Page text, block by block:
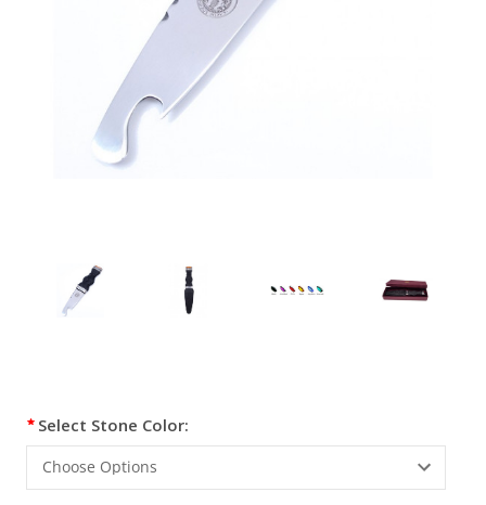
Select Stone Color:
Current
Stock: